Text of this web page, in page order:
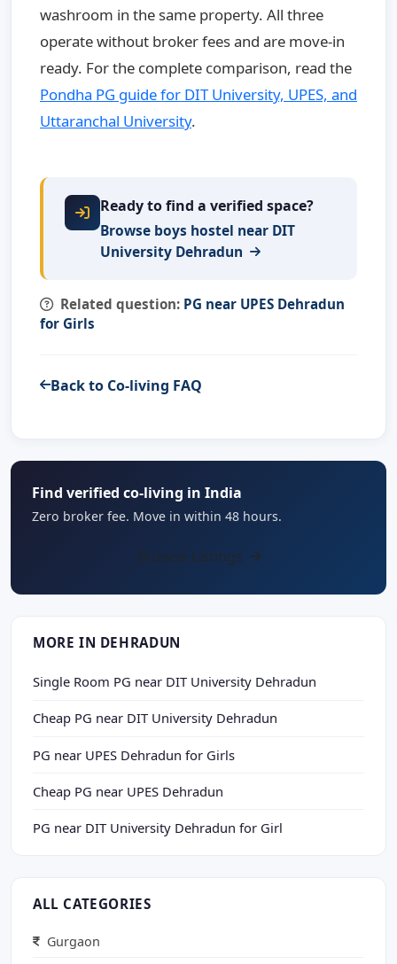
washroom in the same property. All three
operate without broker fees and are move-in
ready. For the complete comparison, read the
Pondha PG guide for DIT University, UPES, and
Uttaranchal University.
Ready to find a verified space?
Browse boys hostel near DIT
University Dehradun
Related question: PG near UPES Dehradun
for Girls
Back to Co-living FAQ
Find verified co-living in India
Zero broker fee. Move in within 48 hours.
Browse Listings
MORE IN DEHRADUN
Single Room PG near DIT University Dehradun
Cheap PG near DIT University Dehradun
PG near UPES Dehradun for Girls
Cheap PG near UPES Dehradun
PG near DIT University Dehradun for Girl
ALL CATEGORIES
Gurgaon